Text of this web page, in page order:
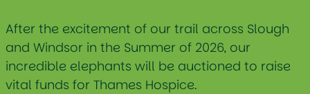
After the excitement of our trail across Slough
and Windsor in the Summer of 2026, our
incredible elephants will be auctioned to raise
vital funds for Thames Hospice.